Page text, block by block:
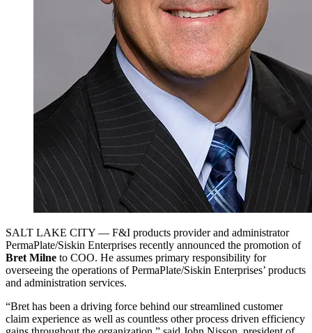
SALT LAKE CITY — F&I products provider and administrator
PermaPlate/Siskin Enterprises recently announced the promotion of
Bret Milne to COO. He assumes primary responsibility for
overseeing the operations of PermaPlate/Siskin Enterprises’ products
and administration services.
“Bret has been a driving force behind our streamlined customer
claim experience as well as countless other process driven efficiency